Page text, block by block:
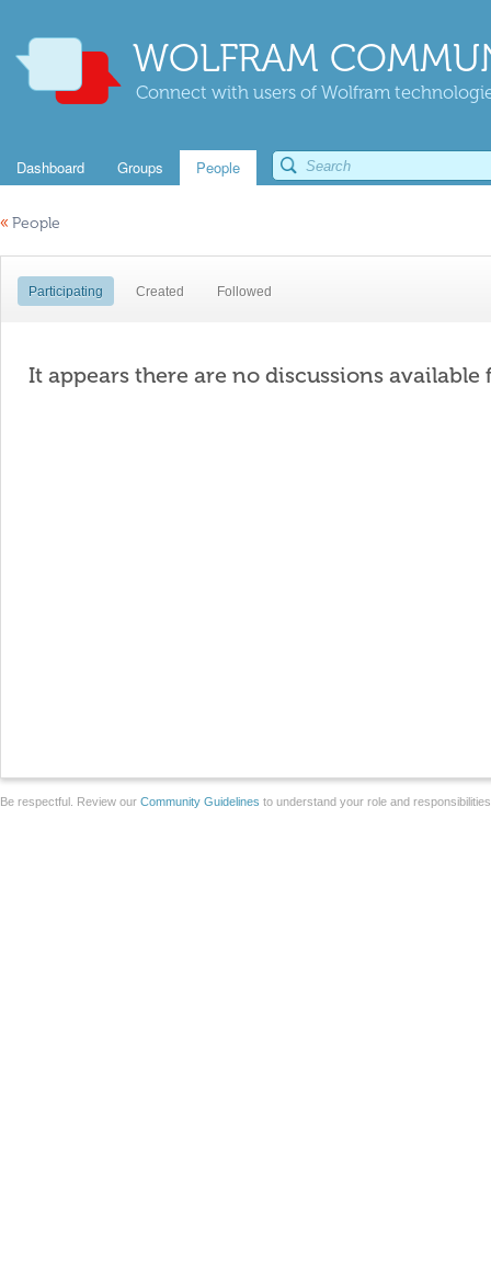
WOLFRAM
Connect with users of Wolfram
Dashboard Groups People
« People
Participating Created Followed
It appears there are no discussions available
Be respectful. Review our Community Guidelines to understand your role and